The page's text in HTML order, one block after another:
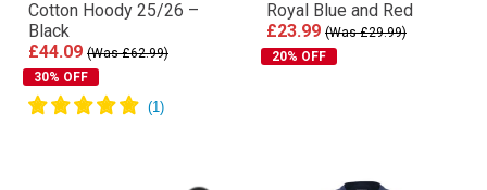
Cotton Hoody 25/26 –
Black
£44.09 (Was £62.99)
30% OFF
Royal Blue and Red
£23.99 (Was £29.99)
20% OFF